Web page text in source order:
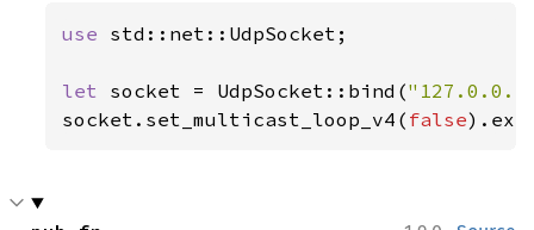
use std::net::UdpSocket;
let socket = UdpSocket::bind(
socket.set_multicast_loop_v4( false